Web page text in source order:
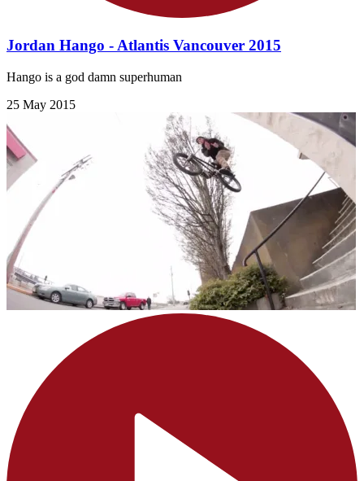
Jordan Hango - Atlantis Vancouver 2015
Hango is a god damn superhuman
25 May 2015